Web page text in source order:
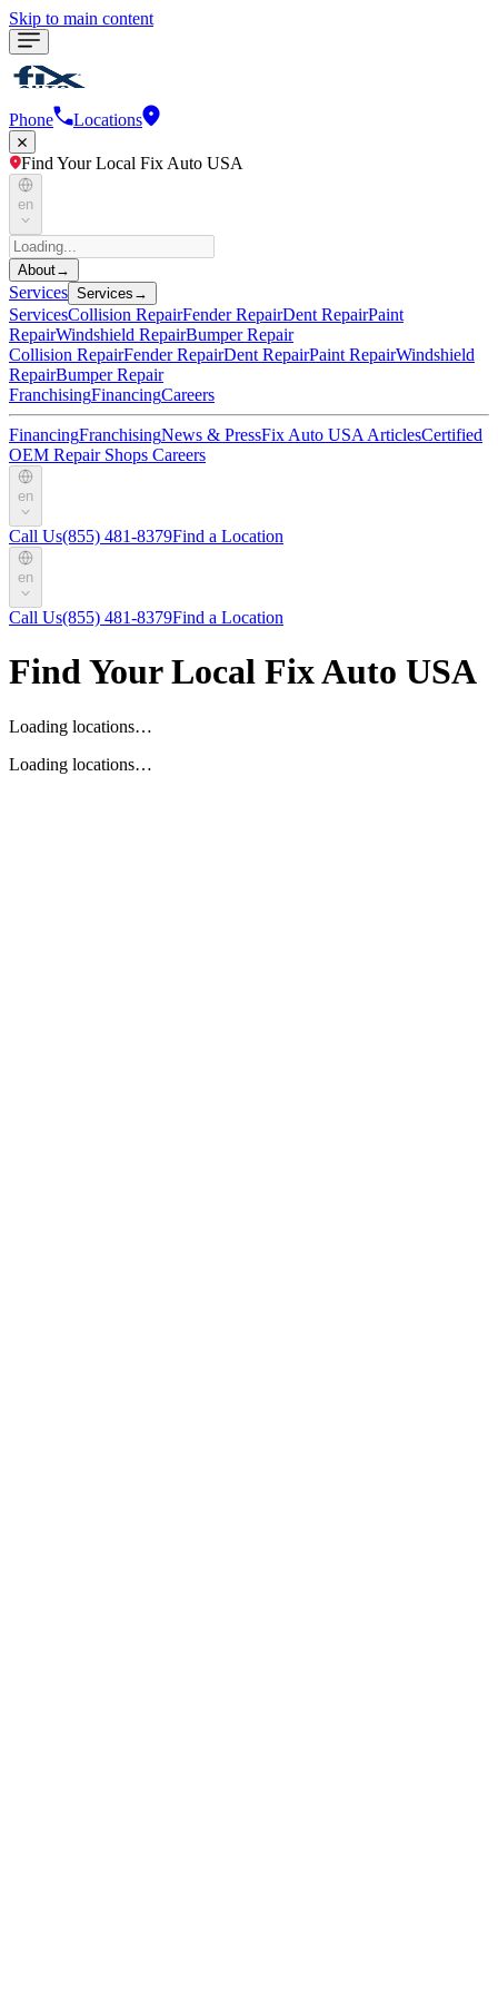
Skip to main content
Phone Locations
Find Your Local Fix Auto USA
en
About→
Services Services →
ServicesCollision RepairFender RepairDent RepairPaint
RepairWindshield RepairBumper Repair
Collision RepairFender RepairDent RepairPaint RepairWindshield
RepairBumper Repair
FranchisingFinancingCareers
FinancingFranchisingNews & PressFix Auto USA ArticlesCertified
OEM Repair Shops Careers
en
Call Us(855) 481-8379Find a Location
en
Call Us(855) 481-8379Find a Location
Find Your Local Fix Auto USA
Loading locations…
Loading locations…